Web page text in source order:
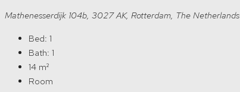
Mathenesserdijk 104b, 3027 AK, Rotterdam, The Netherlands
Bed: 1
Bath: 1
14 m²
Room